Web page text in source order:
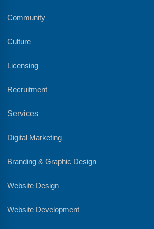
Community
Culture
Licensing
Recruitment
Services
Digital Marketing
Branding & Graphic Design
Website Design
Website Development